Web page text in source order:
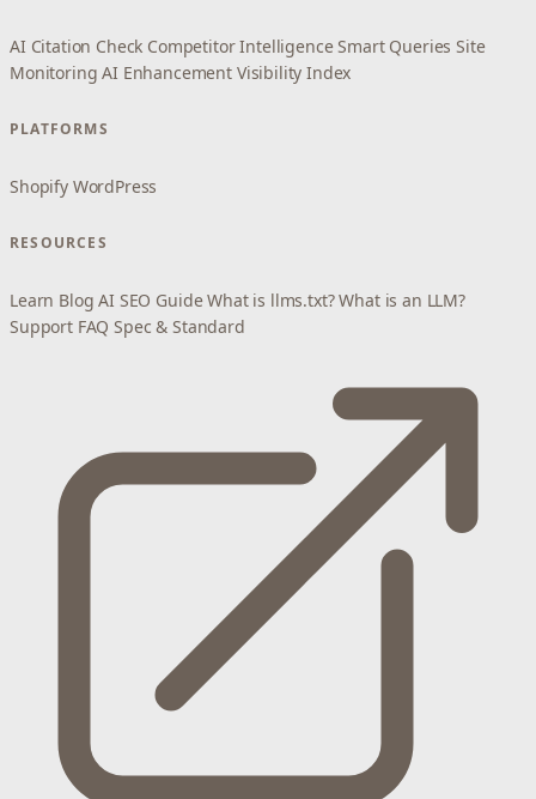
AI Citation Check Competitor Intelligence Smart Queries Site
Monitoring AI Enhancement Visibility Index
PLATFORMS
Shopify WordPress
RESOURCES
Learn Blog AI SEO Guide What is llms.txt? What is an LLM?
Support FAQ Spec & Standard